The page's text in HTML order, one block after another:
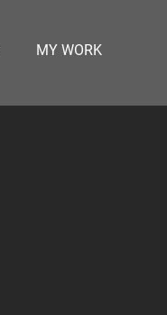
MY WORK